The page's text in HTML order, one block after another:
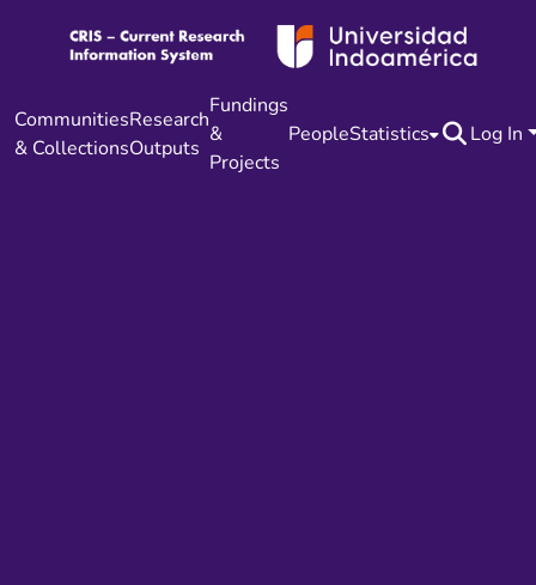
Communities
& Collections
Research
Outputs
Fundings
&
Projects
PeopleStatistics Log In